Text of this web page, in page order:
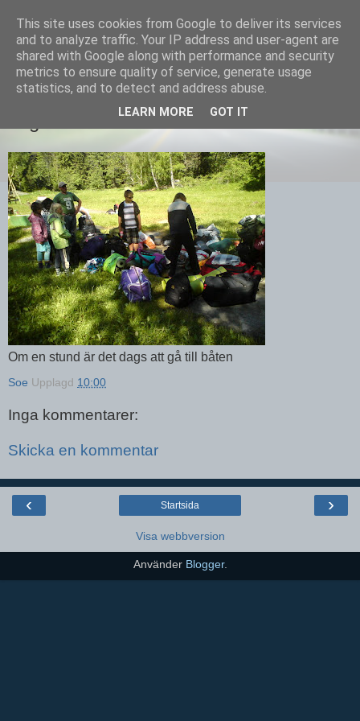
Equmenia i Harbo
Om en stund är det dags att gå till båten
Soe Upplagd 10:00
Inga kommentarer:
Skicka en kommentar
‹ ›
Startsida
Visa webbversion
Använder Blogger.
This site uses cookies from Google to deliver its services
and to analyze traffic. Your IP address and user-agent are
shared with Google along with performance and security
metrics to ensure quality of service, generate usage
statistics, and to detect and address abuse.
LEARN MORE GOT IT